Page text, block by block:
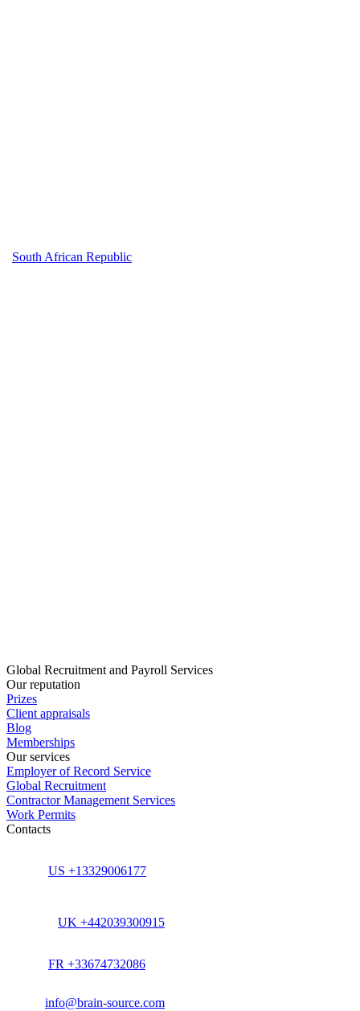
South African Republic
Global Recruitment and Payroll Services
Our reputation
Prizes
Client appraisals
Blog
Memberships
Our services
Employer of Record Service
Global Recruitment
Contractor Management Services
Work Permits
Contacts
US +13329006177
UK +442039300915
FR +33674732086
info@brain-source.com